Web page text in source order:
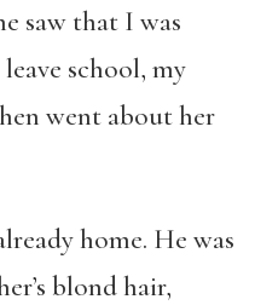
saw that I was
school, my
went about her
home. He was
blond hair,